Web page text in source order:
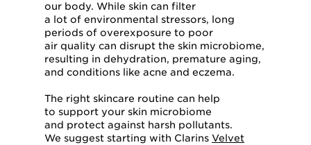
our body. While skin can filter
a lot of environmental stressors, long
periods of overexposure to poor
air quality can disrupt the skin microbiome,
resulting in dehydration, premature aging,
and conditions like acne and eczema.
The right skincare routine can help
to support your skin microbiome
and protect against harsh pollutants.
We suggest starting with Clarins Velvet